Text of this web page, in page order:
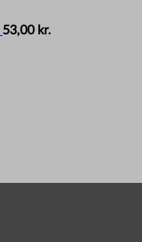
53,00 kr.